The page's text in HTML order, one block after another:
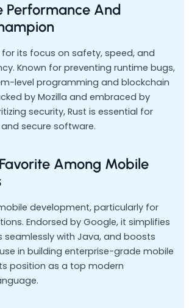
Performance And
its focus on safety, speed, and
Known for preventing runtime bugs,
level programming and blockchain
by Mozilla and embraced by
security, Rust is essential for
secure software.
Among Mobile
development, particularly for
Endorsed by Google, it simplifies
seamlessly with Java, and boosts
in building enterprise-grade mobile
position as a top modern